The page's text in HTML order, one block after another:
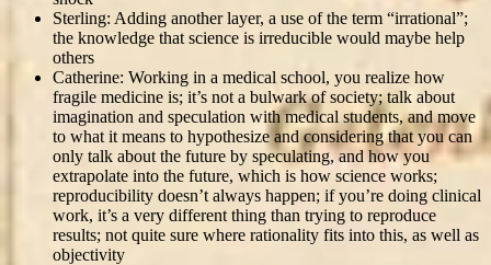
Sterling: Adding another layer, a use of the term “irrational”;
the knowledge that science is irreducible would maybe help
others
Catherine: Working in a medical school, you realize how
fragile medicine is; it’s not a bulwark of society; talk about
imagination and speculation with medical students, and move
to what it means to hypothesize and considering that you can
only talk about the future by speculating, and how you
extrapolate into the future, which is how science works;
reproducibility doesn’t always happen; if you’re doing clinical
work, it’s a very different thing than trying to reproduce
results; not quite sure where rationality fits into this, as well as
objectivity